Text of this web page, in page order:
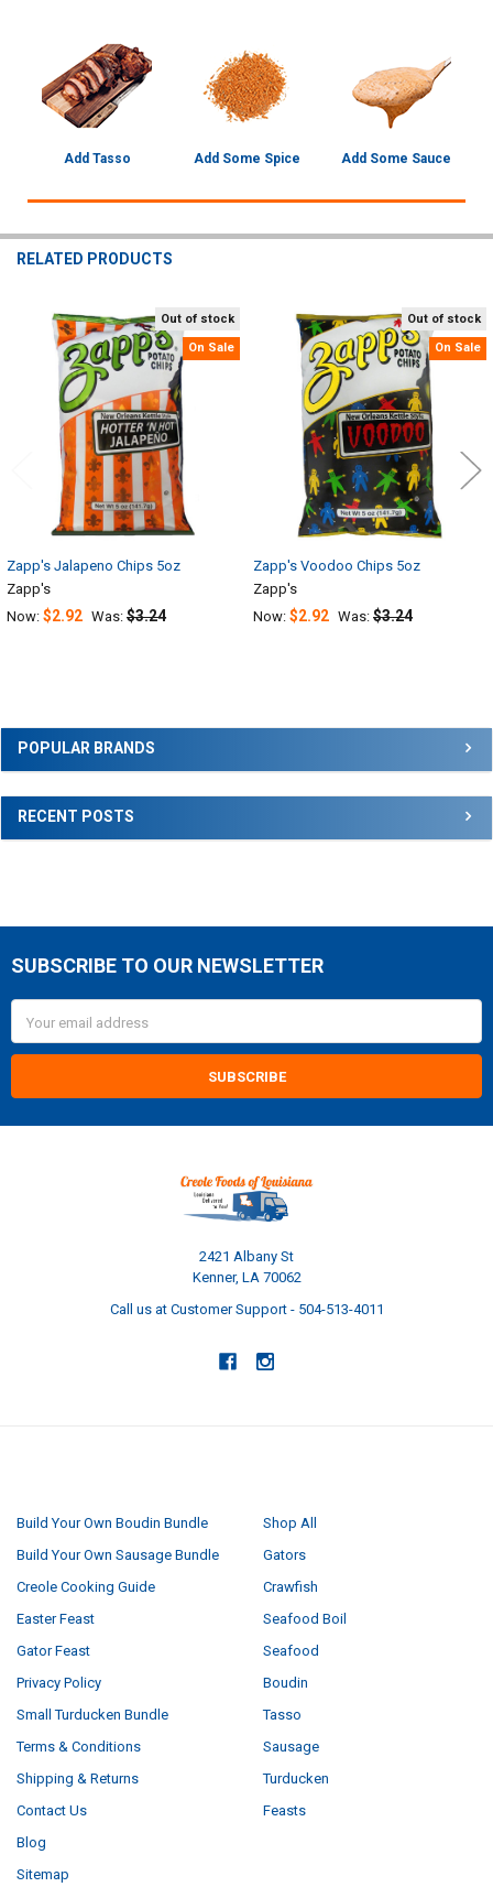
Sidebar
POPULAR BRANDS
RECENT POSTS
Add Tasso Add Some Spice Add Some Sauce
RELATED PRODUCTS
Related
Products
Out of stock
On Sale
Zapp's Jalapeno Chips 5oz
Zapp's
Now: $2.92 Was: $3.24
Out of stock
On Sale
Zapp's Voodoo Chips 5oz
Zapp's
Now: $2.92 Was: $3.24
Footer
SUBSCRIBE TO OUR NEWSLETTER
Address
2421 Albany St
Kenner, LA 70062
Call us at Customer Support - 504-513-4011
Build Your Own Boudin Bundle
Build Your Own Sausage Bundle
Creole Cooking Guide
Easter Feast
Gator Feast
Privacy Policy
Small Turducken Bundle
Terms & Conditions
Shipping & Returns
Contact Us
Blog
Sitemap
Shop All
Gators
Crawfish
Seafood Boil
Seafood
Boudin
Tasso
Sausage
Turducken
Feasts